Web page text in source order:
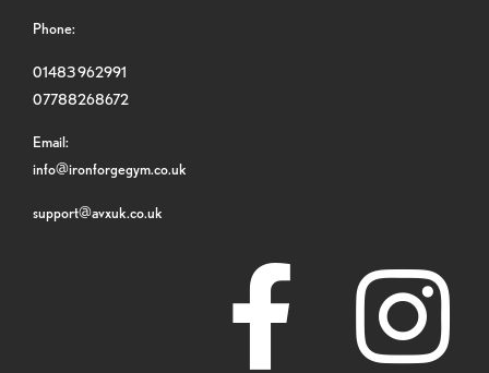
Phone:
01483 962991
07788268672
Email:
info@ironforgegym.co.uk
support@avxuk.co.uk